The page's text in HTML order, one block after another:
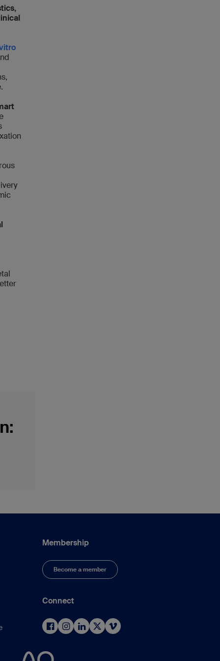
Membership
Become a member
Connect